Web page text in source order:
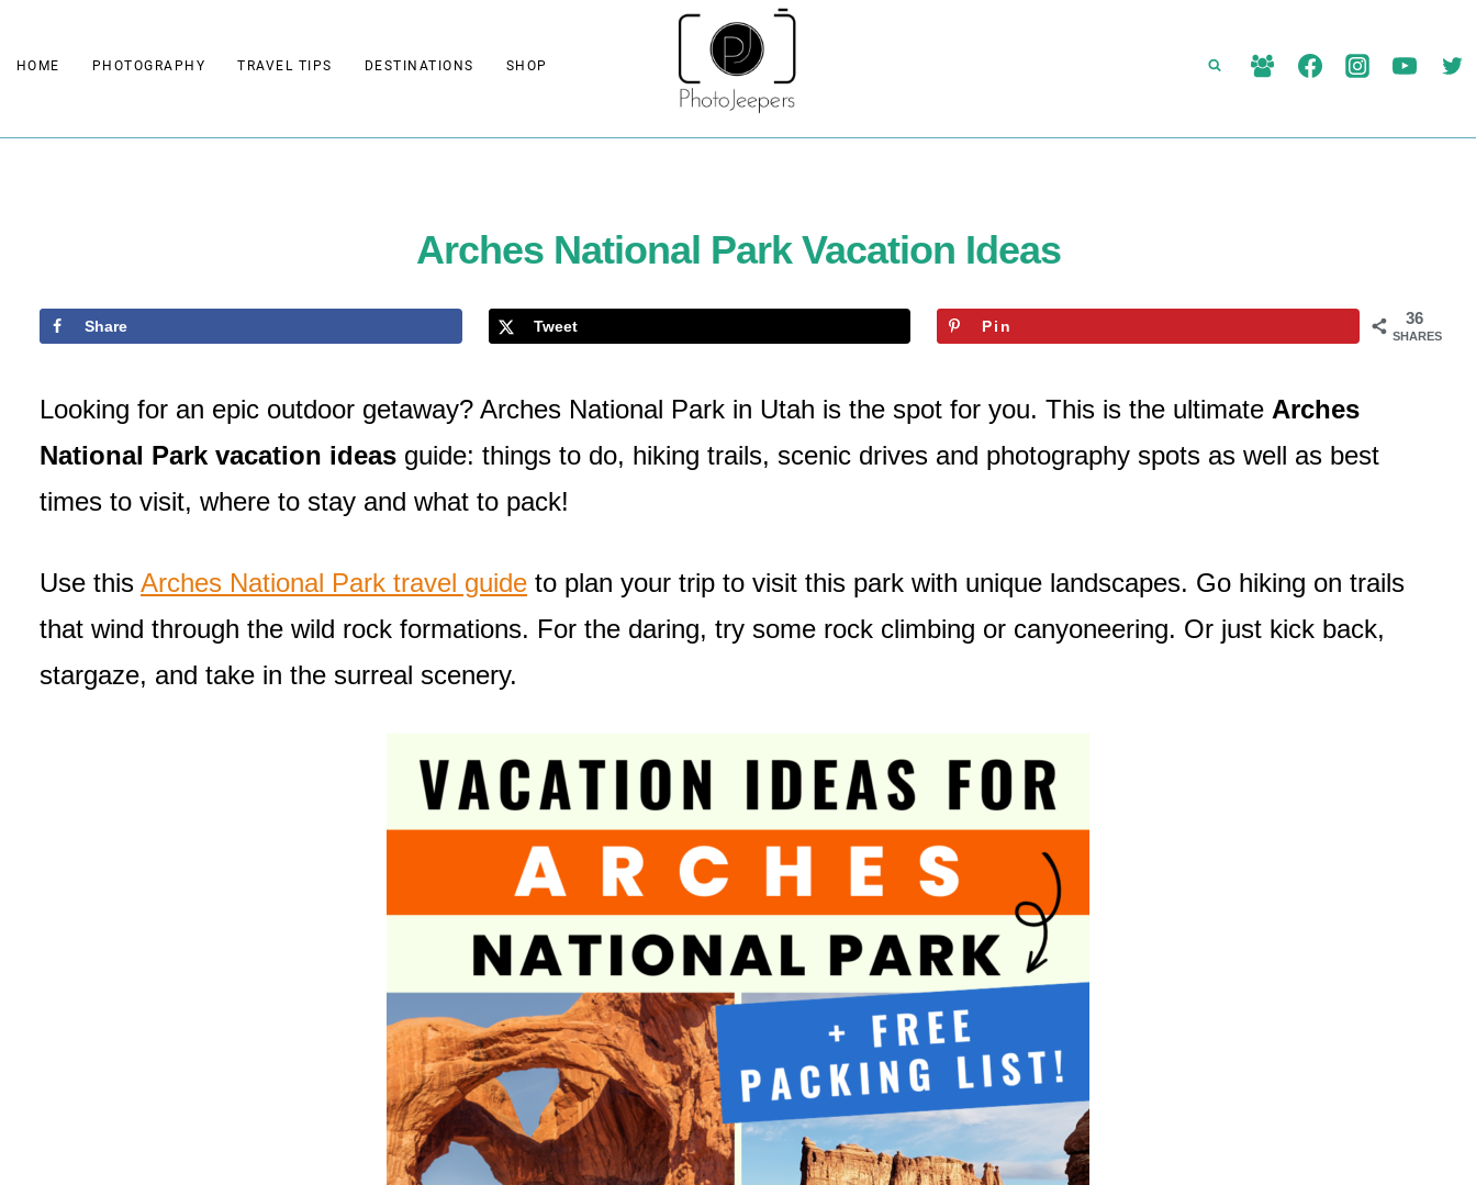
toHOME PHOTOGRAPHY TRAVEL TIPS DESTINATIONS SHOP
Arches National Park Vacation Ideas
36
SHARES
Share Tweet Pin
Looking for an epic outdoor getaway? Arches National Park in Utah is the spot for you. This is the ultimate Arches
National Park vacation ideas guide: things to do, hiking trails, scenic drives and photography spots as well as best
times to visit, where to stay and what to pack!
Use this Arches National Park travel guide to plan your trip to visit this park with unique landscapes. Go hiking on trails
that wind through the wild rock formations. For the daring, try some rock climbing or canyoneering. Or just kick back,
stargaze, and take in the surreal scenery.